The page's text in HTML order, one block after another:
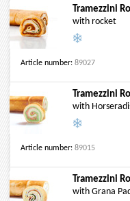
Tramezzini
with rocket
Article number: 89027
Tramezzini
with
Article number: 89015
Tramezzini
with Grana